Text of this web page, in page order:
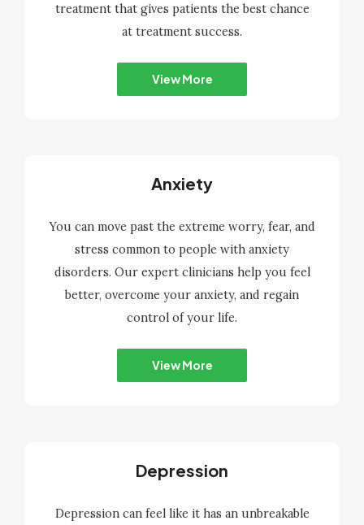
treatment that gives patients the best chance
at treatment success.
View More
Anxiety
You can move past the extreme worry, fear, and
stress common to people with anxiety
disorders. Our expert clinicians help you feel
better, overcome your anxiety, and regain
control of your life.
View More
Depression
Depression can feel like it has an unbreakable